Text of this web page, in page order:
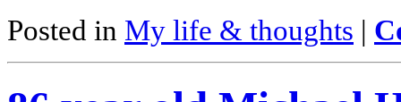
Posted in My life & thoughts |